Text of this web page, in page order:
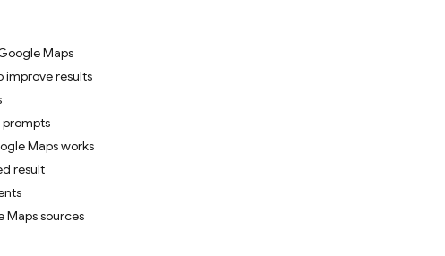
Maps
improve results
prompts
Maps works
result
Maps sources